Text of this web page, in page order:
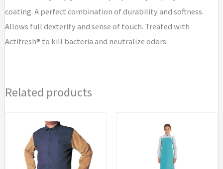
coating. A perfect combination of durability and softness.
Allows full dexterity and sense of touch. Treated with
Actifresh® to kill bacteria and neutralize odors.
Related products